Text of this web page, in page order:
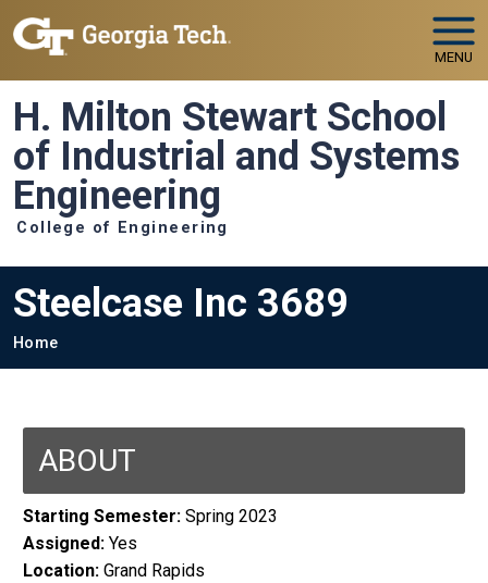
Skip to main navigation
Skip to main content
MENU
H. Milton Stewart School
of Industrial and Systems
Engineering
College of Engineering
Steelcase Inc 3689
Breadcrumb
Home
ABOUT
Starting Semester: Spring 2023
Assigned: Yes
Location: Grand Rapids